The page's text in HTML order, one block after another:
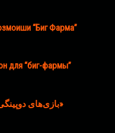
“Биг Фарма”
для “биг-фармы”
«بازی‌های دوپینگی» یا میدان آزمایش «بیگ فارما»